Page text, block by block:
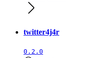
twitter4j4r
0.2.0